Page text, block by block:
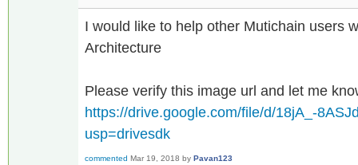
I would like to help other Mutichain users
Architecture
Please verify this image url and let me
https://drive.google.com/file/d/18jA_-
usp=drivesdk
commented Mar 19, 2018 by Pavan123